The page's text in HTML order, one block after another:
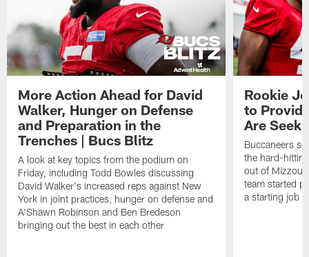
More Action Ahead for David
Walker, Hunger on Defense
and Preparation in the
Trenches | Bucs Blitz
A look at key topics from the podium on
Friday, including Todd Bowles discussing
David Walker's increased reps against New
York in joint practices, hunger on defense and
A'Shawn Robinson and Ben Bredeson
bringing out the best in each other
Rookie
to
Are
Buccaneers
the hard-
out of Mizzou,
team started
a starting job